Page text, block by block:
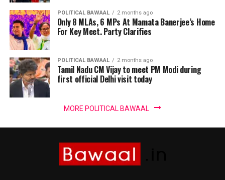
POLITICAL BAWAAL 2 months ago
Only 8 MLAs, 6 MPs At Mamata Banerjee’s Home
For Key Meet. Party Clarifies
POLITICAL BAWAAL 2 months ago
Tamil Nadu CM Vijay to meet PM Modi during
first official Delhi visit today
MORE POLITICAL BAWAAL